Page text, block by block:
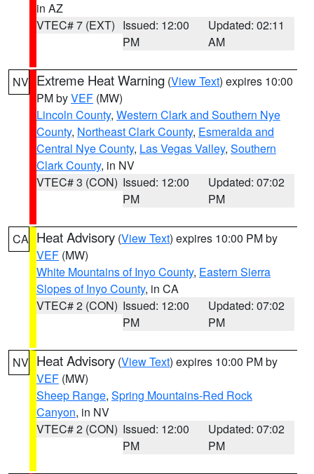
in AZ
VTEC# 7 (EXT) Issued: 12:00
PM
Updated: 02:11
AM
NV Extreme Heat Warning (View Text) expires 10:00
PM byVEF (MW)
Lincoln County, Western Clark and Southern Nye
County, Northeast Clark County, Esmeralda and
Central Nye County, Las Vegas Valley, Southern
Clark County, in NV
VTEC# 3 (CON) Issued: 12:00
PM
Updated: 07:02
PM
CA Heat Advisory (View Text) expires 10:00 PM by
VEF (MW)
White Mountains of Inyo County, Eastern Sierra
Slopes of Inyo County, in CA
VTEC# 2 (CON) Issued: 12:00
PM
Updated: 07:02
PM
NV Heat Advisory (View Text) expires 10:00 PM by
VEF (MW)
Sheep Range, Spring Mountains-Red Rock
Canyon, in NV
VTEC# 2 (CON) Issued: 12:00
PM
Updated: 07:02
PM